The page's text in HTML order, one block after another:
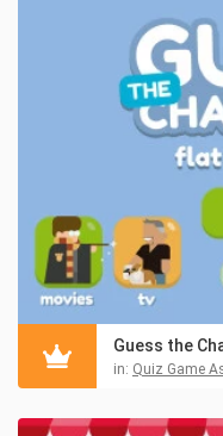
Guess the
in: Quiz Game